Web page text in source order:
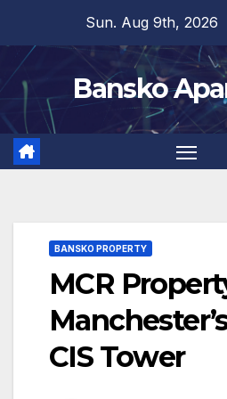
content
Sun. Aug 9th, 2026
Bansko
BANSKO PROPERTY
MCR
CIS Tower